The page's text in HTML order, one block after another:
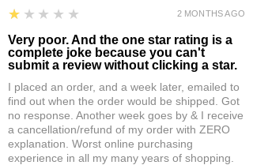
1
★★★★★
Very poor. And the one star rating is a
complete joke because you can't
submit a review without clicking a star.
I placed an order, and a week later, emailed to
find out when the order would be shipped. Got
no response. Another week goes by & I receive
a cancellation/refund of my order with ZERO
explanation. Worst online purchasing
experience in all my many years of shopping.
2 MONTHS AGO